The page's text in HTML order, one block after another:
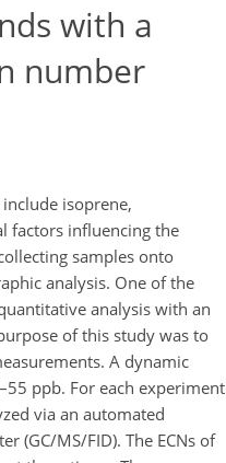
with a
number
isoprene,
factors influencing the
samples onto
analysis. One of the
analysis with an
of this study was to
A dynamic
ppb. For each experiment
via an automated
(GC/MS/FID). The ECNs of